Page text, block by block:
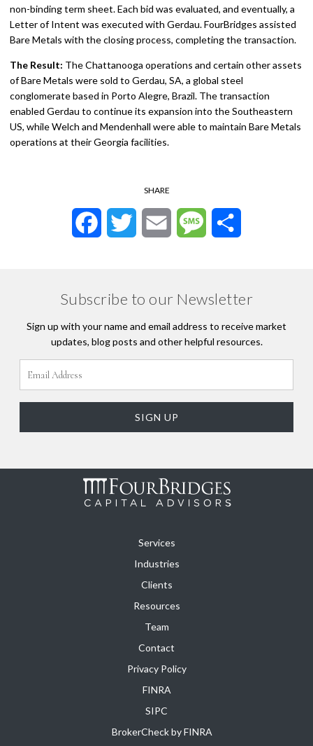
non-binding term sheet. Each bid was evaluated, and eventually, a
Letter of Intent was executed with Gerdau. FourBridges assisted
Bare Metals with the closing process, completing the transaction.
The Result: The Chattanooga operations and certain other assets
of Bare Metals were sold to Gerdau, SA, a global steel
conglomerate based in Porto Alegre, Brazil. The transaction
enabled Gerdau to continue its expansion into the Southeastern
US, while Welch and Mendenhall were able to maintain Bare Metals
operations at their Georgia facilities.
SHARE
FacebookTwitter Email Message
Subscribe to our Newsletter
Sign up with your name and email address to receive market
updates, blog posts and other helpful resources.
Services
Industries
Clients
Resources
Team
Contact
Privacy Policy
FINRA
SIPC
BrokerCheck by FINRA